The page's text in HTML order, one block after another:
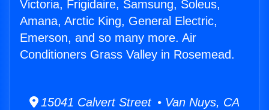
Victoria, Frigidaire, Samsung, Soleus,
Amana, Arctic King, General Electric,
Emerson, and so many more. Air
Conditioners Grass Valley in Rosemead.
15041 Calvert Street • Van Nuys, CA